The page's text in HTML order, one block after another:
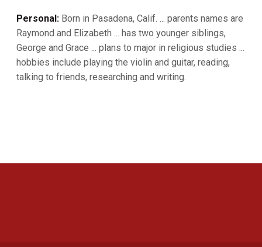
Personal: Born in Pasadena, Calif. ... parents names are
Raymond and Elizabeth ... has two younger siblings,
George and Grace ... plans to major in religious studies ...
hobbies include playing the violin and guitar, reading,
talking to friends, researching and writing.